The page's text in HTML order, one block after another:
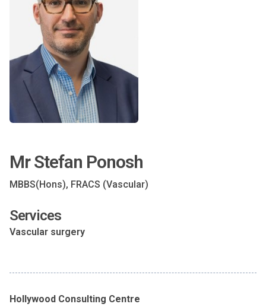
Mr Stefan Ponosh
MBBS(Hons), FRACS (Vascular)
Services
Vascular surgery
Hollywood Consulting Centre